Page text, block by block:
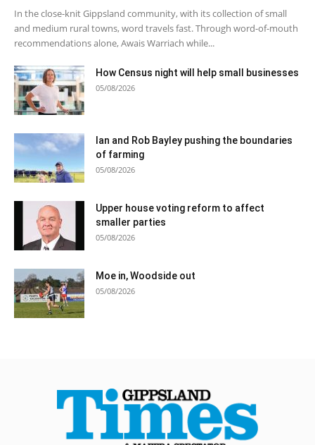
In the close-knit Gippsland community, with its collection of small
and medium rural towns, word travels fast. Through word-of-mouth
recommendations alone, Awais Warriach while...
How Census night will help small businesses
05/08/2026
Ian and Rob Bayley pushing the boundaries
of farming
05/08/2026
Upper house voting reform to affect
smaller parties
05/08/2026
Moe in, Woodside out
05/08/2026